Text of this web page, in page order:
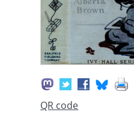
QR code